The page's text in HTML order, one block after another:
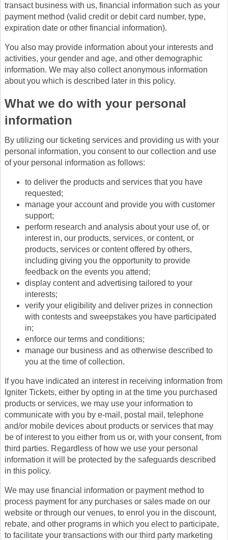
transact business with us, financial information such as your
payment method (valid credit or debit card number, type,
expiration date or other financial information).
You also may provide information about your interests and
activities, your gender and age, and other demographic
information. We may also collect anonymous information
about you which is described later in this policy.
What we do with your personal
information
By utilizing our ticketing services and providing us with your
personal information, you consent to our collection and use
of your personal information as follows:
to deliver the products and services that you have
requested;
manage your account and provide you with customer
support;
perform research and analysis about your use of, or
interest in, our products, services, or content, or
products, services or content offered by others,
including giving you the opportunity to provide
feedback on the events you attend;
display content and advertising tailored to your
interests;
verify your eligibility and deliver prizes in connection
with contests and sweepstakes you have participated
in;
enforce our terms and conditions;
manage our business and as otherwise described to
you at the time of collection.
If you have indicated an interest in receiving information from
Igniter Tickets, either by opting in at the time you purchased
products or services, we may use your information to
communicate with you by e-mail, postal mail, telephone
and/or mobile devices about products or services that may
be of interest to you either from us or, with your consent, from
third parties. Regardless of how we use your personal
information it will be protected by the safeguards described
in this policy.
We may use financial information or payment method to
process payment for any purchases or sales made on our
website or through our venues, to enrol you in the discount,
rebate, and other programs in which you elect to participate,
to facilitate your transactions with our third party marketing